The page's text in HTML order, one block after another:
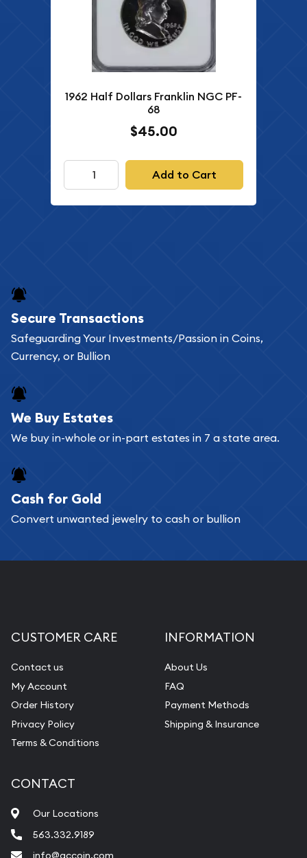
1962 Half Dollars Franklin NGC PF-
68
$45.00
Add to Cart
Secure Transactions
Safeguarding Your Investments/Passion in Coins,
Currency, or Bullion
We Buy Estates
We buy in-whole or in-part estates in 7 a state area.
Cash for Gold
Convert unwanted jewelry to cash or bullion
CUSTOMER CARE
Contact us
My Account
Order History
Privacy Policy
Terms & Conditions
INFORMATION
About Us
FAQ
Payment Methods
Shipping & Insurance
CONTACT
Our Locations
563.332.9189
info@qccoin.com